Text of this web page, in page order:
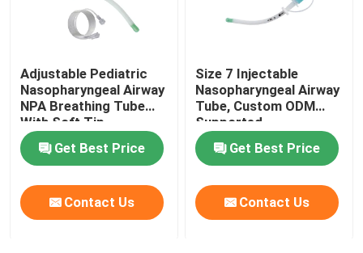
Adjustable Pediatric
Nasopharyngeal Airway
NPA Breathing Tube
With Soft Tip
Get Best Price
Contact Us
Size 7 Injectable
Nasopharyngeal Airway
Tube, Custom ODM
Supported
Get Best Price
Contact Us